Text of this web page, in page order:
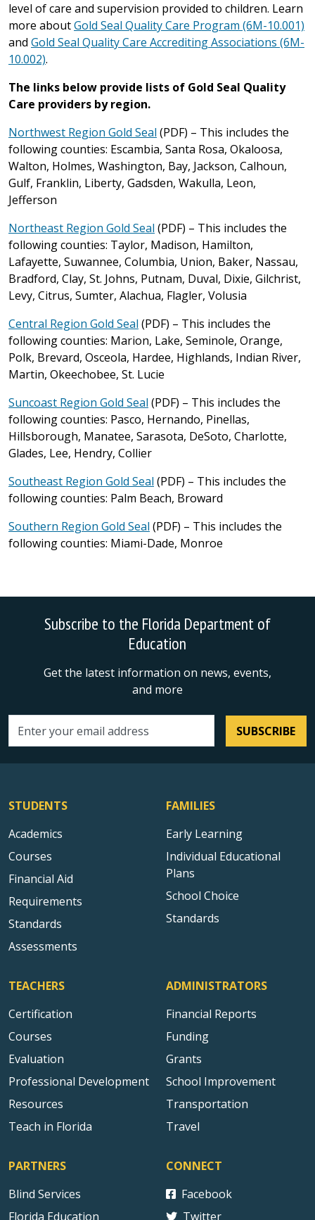
level of care and supervision provided to children. Learn
more aboutGold Seal Quality Care Program (6M-10.001)
and Gold Seal Quality Care Accrediting Associations (6M-
10.002).
The links below provide lists of Gold Seal Quality
Care providers by region.
Northwest Region Gold Seal (PDF) – This includes the
following counties: Escambia, Santa Rosa, Okaloosa,
Walton, Holmes, Washington, Bay, Jackson, Calhoun,
Gulf, Franklin, Liberty, Gadsden, Wakulla, Leon,
Jefferson
Northeast Region Gold Seal (PDF) – This includes the
following counties: Taylor, Madison, Hamilton,
Lafayette, Suwannee, Columbia, Union, Baker, Nassau,
Bradford, Clay, St. Johns, Putnam, Duval, Dixie, Gilchrist,
Levy, Citrus, Sumter, Alachua, Flagler, Volusia
Central Region Gold Seal (PDF) – This includes the
following counties: Marion, Lake, Seminole, Orange,
Polk, Brevard, Osceola, Hardee, Highlands, Indian River,
Martin, Okeechobee, St. Lucie
Suncoast Region Gold Seal (PDF) – This includes the
following counties: Pasco, Hernando, Pinellas,
Hillsborough, Manatee, Sarasota, DeSoto, Charlotte,
Glades, Lee, Hendry, Collier
Southeast Region Gold Seal (PDF) – This includes the
following counties: Palm Beach, Broward
Southern Region Gold Seal (PDF) – This includes the
following counties: Miami-Dade, Monroe
Subscribe to the Florida Department of
Education
Get the latest information on news, events,
and more
Email address SUBSCRIBE
STUDENTS
Academics
Courses
Financial Aid
Requirements
Standards
Assessments
FAMILIES
Early Learning
Individual Educational
Plans
School Choice
Standards
TEACHERS
Certification
Courses
Evaluation
Professional Development
Resources
Teach in Florida
ADMINISTRATORS
Financial Reports
Funding
Grants
School Improvement
Transportation
Travel
PARTNERS
Blind Services
Florida Education
CONNECT
Facebook
Twitter